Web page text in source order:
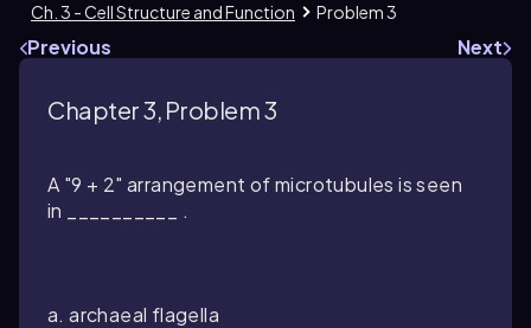
Ch. 3 - Cell Structure and Function
Problem 3
Previous Next
Chapter 3, Problem 3
A "9 + 2" arrangement of microtubules is seen
in __________ .
a. archaeal flagella